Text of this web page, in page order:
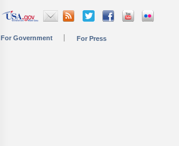
For Government For Press